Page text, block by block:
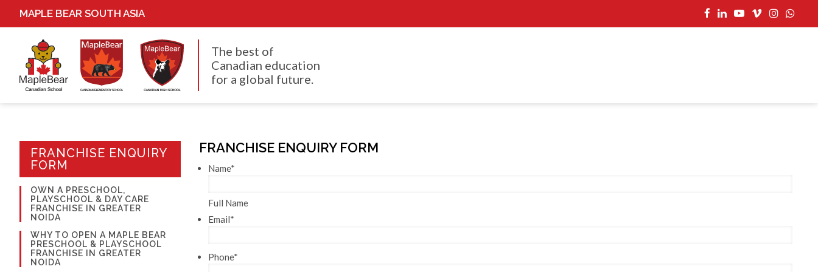
MAPLE BEAR SOUTH ASIA
The best of
Canadian education
for a global future.
FRANCHISE ENQUIRY
FORM
OWN A PRESCHOOL,
PLAYSCHOOL & DAY CARE
FRANCHISE IN GREATER
NOIDA
WHY TO OPEN A MAPLE BEAR
PRESCHOOL & PLAYSCHOOL
FRANCHISE IN GREATER
NOIDA
FRANCHISE ENQUIRY FORM
Name*
Full Name
Email*
Phone*